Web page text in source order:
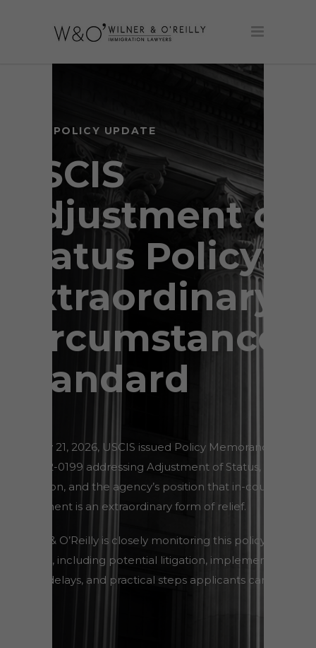
USCIS POLICY UPDATE
USCIS
Adjustment of
Status Policy:
Extraordinary
Circumstances
Standard
On May 21, 2026, USCIS issued Policy Memorandum
PM-602-0199 addressing Adjustment of Status,
discretion, and the agency’s position that in-country
adjustment is an extraordinary form of relief.
Wilner & O’Reilly is closely monitoring this policy
change, including potential litigation, implementation
issues, delays, and practical steps applicants can take